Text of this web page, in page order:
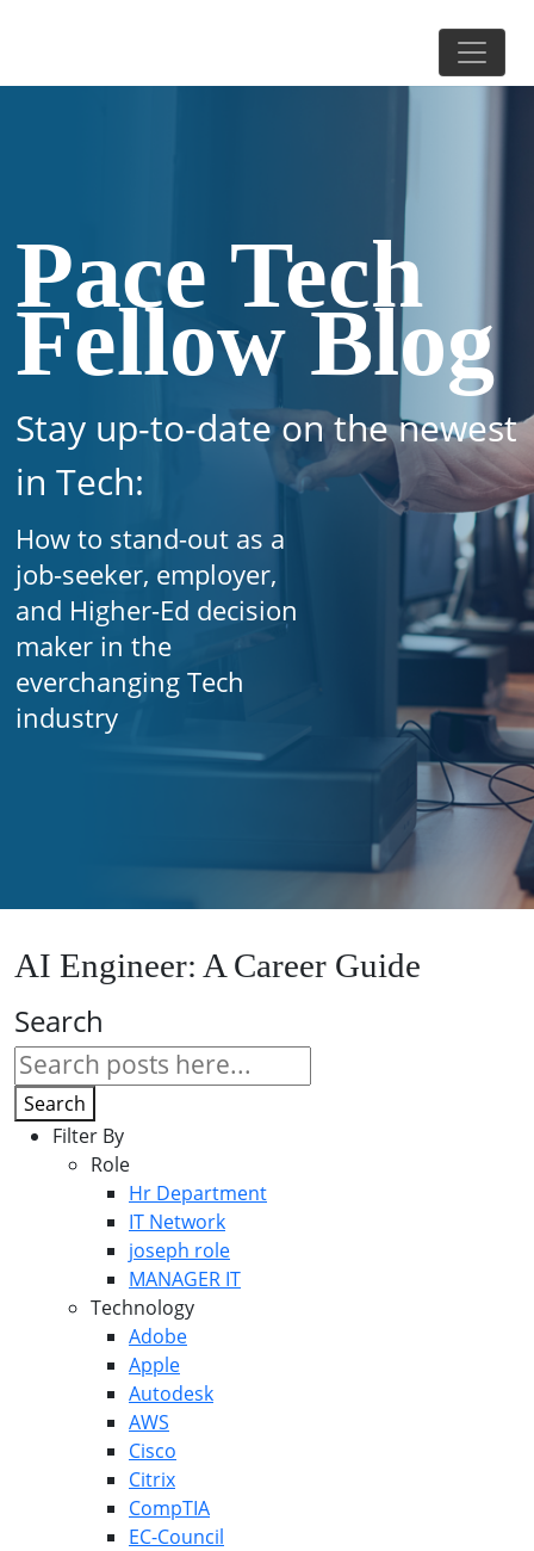
Pace Tech
Fellow Blog
Stay up-to-date on the newest
in Tech:
How to stand-out as a
job-seeker, employer,
and Higher-Ed decision
maker in the
everchanging Tech
industry
AI Engineer: A Career Guide
Search
Search
Filter By
Role
Hr Department
IT Network
joseph role
MANAGER IT
Technology
Adobe
Apple
Autodesk
AWS
Cisco
Citrix
CompTIA
EC-Council